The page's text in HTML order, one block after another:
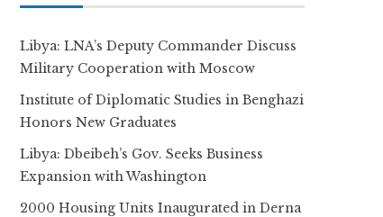
Libya: LNA’s Deputy Commander Discuss
Military Cooperation with Moscow
Institute of Diplomatic Studies in Benghazi
Honors New Graduates
Libya: Dbeibeh’s Gov. Seeks Business
Expansion with Washington
2000 Housing Units Inaugurated in Derna